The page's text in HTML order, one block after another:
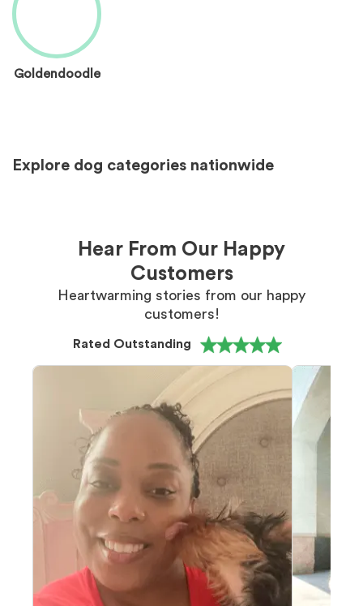
Goldendoodle
Explore dog categories nationwide
Hear From Our Happy
Customers
Heartwarming stories from our happy
customers!
Rated Outstanding